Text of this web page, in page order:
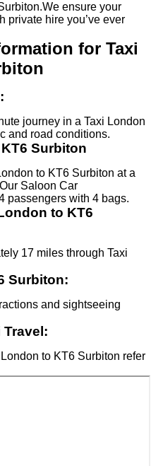
ensure your
private hire you’ve ever
for Taxi
journey in a Taxi London
and road conditions.
Surbiton
to KT6 Surbiton at a
Saloon Car
passengers with 4 bags.
to KT6
17 miles through Taxi
Surbiton:
and sightseeing
Travel:
to KT6 Surbiton refer